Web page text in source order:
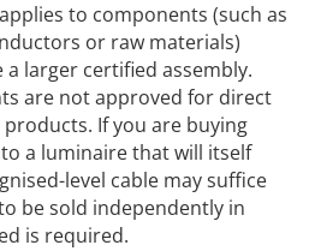
to components (such as
or raw materials)
larger certified assembly.
are not approved for direct
If you are buying
a luminaire that will itself
level cable may suffice
be sold independently in
is required.